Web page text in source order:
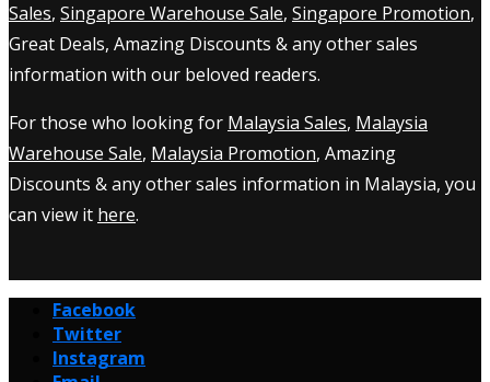
Sales, Singapore Warehouse Sale, Singapore Promotion,
Great Deals, Amazing Discounts & any other sales
information with our beloved readers.
For those who looking for Malaysia Sales, Malaysia
Warehouse Sale, Malaysia Promotion, Amazing
Discounts & any other sales information in Malaysia, you
can view it here.
Facebook
Twitter
Instagram